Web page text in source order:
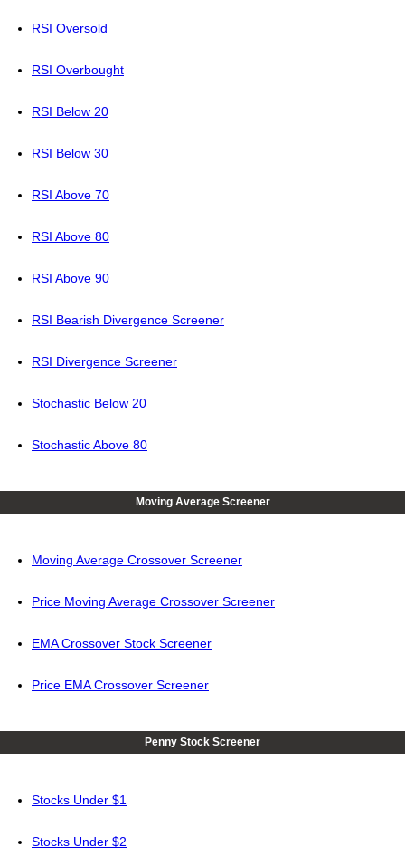
RSI Oversold
RSI Overbought
RSI Below 20
RSI Below 30
RSI Above 70
RSI Above 80
RSI Above 90
RSI Bearish Divergence Screener
RSI Divergence Screener
Stochastic Below 20
Stochastic Above 80
Moving Average Screener
Moving Average Crossover Screener
Price Moving Average Crossover Screener
EMA Crossover Stock Screener
Price EMA Crossover Screener
Penny Stock Screener
Stocks Under $1
Stocks Under $2